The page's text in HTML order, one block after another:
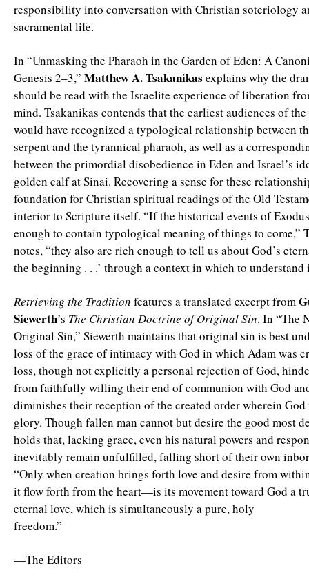
responsibility into conversation with Christian soteriology
sacramental life.
In “Unmasking the Pharaoh in the Garden of Eden: A
Genesis 2–3,” Matthew A. Tsakanikas explains why the
should be read with the Israelite experience of liberation
mind. Tsakanikas contends that the earliest audiences of the
would have recognized a typological relationship between
serpent and the tyrannical pharaoh, as well as a
between the primordial disobedience in Eden and Israel’s
golden calf at Sinai. Recovering a sense for these
foundation for Christian spiritual readings of the Old
interior to Scripture itself. “If the historical events of
enough to contain typological meaning of things to come,”
notes, “they also are rich enough to tell us about God’s
the beginning . . .’ through a context in which to understand
Retrieving the Tradition features a translated excerpt from
Siewerth’s The Christian Doctrine of Original Sin. In “The
Original Sin,” Siewerth maintains that original sin is best
loss of the grace of intimacy with God in which Adam was
loss, though not explicitly a personal rejection of God,
from faithfully willing their end of communion with God
diminishes their reception of the created order wherein God
glory. Though fallen man cannot but desire the good most
holds that, lacking grace, even his natural powers and
inevitably remain unfulfilled, falling short of their own
“Only when creation brings forth love and desire from
it flow forth from the heart—is its movement toward God a
eternal love, which is simultaneously a pure, holy
freedom.”
—The Editors